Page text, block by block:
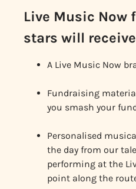
Live Music
stars will
A Live Music Now
Fundraising
you smash your
Personalised
the day from our
performing at the
point along the